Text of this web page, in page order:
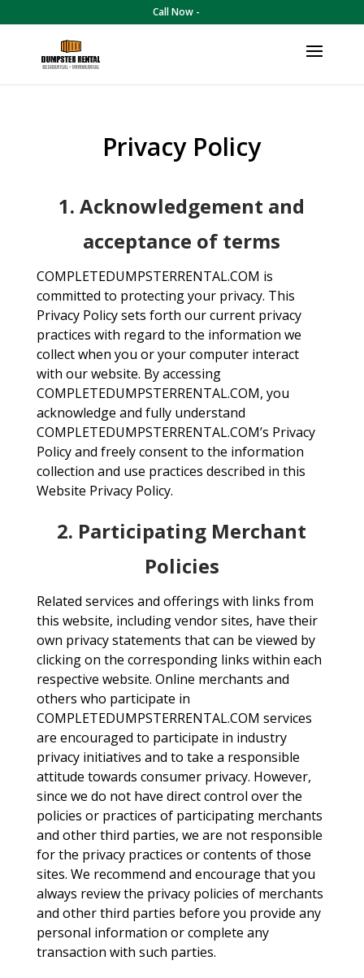
Call Now -
Privacy Policy
1. Acknowledgement and
acceptance of terms
COMPLETEDUMPSTERRENTAL.COM is
committed to protecting your privacy. This
Privacy Policy sets forth our current privacy
practices with regard to the information we
collect when you or your computer interact
with our website. By accessing
COMPLETEDUMPSTERRENTAL.COM, you
acknowledge and fully understand
COMPLETEDUMPSTERRENTAL.COM’s Privacy
Policy and freely consent to the information
collection and use practices described in this
Website Privacy Policy.
2. Participating Merchant
Policies
Related services and offerings with links from
this website, including vendor sites, have their
own privacy statements that can be viewed by
clicking on the corresponding links within each
respective website. Online merchants and
others who participate in
COMPLETEDUMPSTERRENTAL.COM services
are encouraged to participate in industry
privacy initiatives and to take a responsible
attitude towards consumer privacy. However,
since we do not have direct control over the
policies or practices of participating merchants
and other third parties, we are not responsible
for the privacy practices or contents of those
sites. We recommend and encourage that you
always review the privacy policies of merchants
and other third parties before you provide any
personal information or complete any
transaction with such parties.